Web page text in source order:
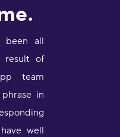
been all
result of
team
in
well